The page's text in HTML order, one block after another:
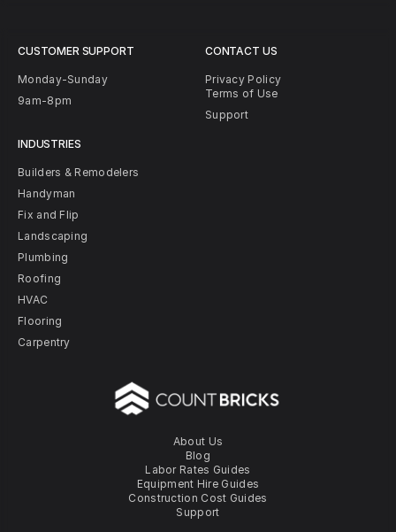
About Us
Blog
Labor Rates Guides
Equipment Hire Guides
Construction Cost Guides
Support
CUSTOMER SUPPORT
Monday-Sunday
9am-8pm
INDUSTRIES
Builders & Remodelers
Handyman
Fix and Flip
Landscaping
Plumbing
Roofing
HVAC
Flooring
Carpentry
CONTACT US
Privacy Policy
Terms of Use
Support